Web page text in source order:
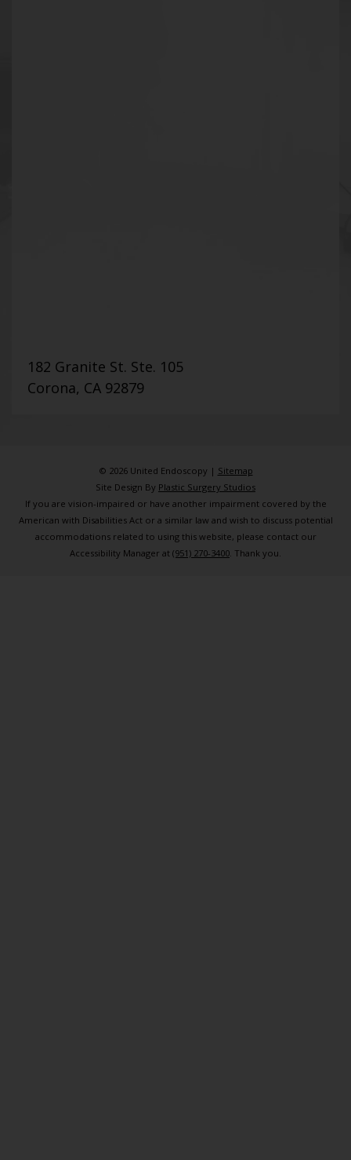
182 Granite St. Ste. 105
Corona, CA 92879
© 2026 United Endoscopy | Sitemap
Site Design By Plastic Surgery Studios
If you are vision-impaired or have another impairment covered by the
American with Disabilities Act or a similar law and wish to discuss potential
accommodations related to using this website, please contact our
Accessibility Manager at (951) 270-3400. Thank you.